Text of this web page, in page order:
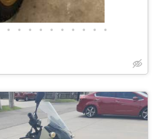
• • • • • • • • • •